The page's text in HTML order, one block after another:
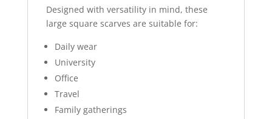
Designed with versatility in mind, these
large square scarves are suitable for:
Daily wear
University
Office
Travel
Family gatherings